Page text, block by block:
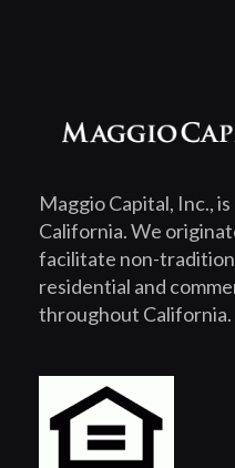
Maggio Capital, Inc.,
California. We
facilitate non-
residential and
throughout California.